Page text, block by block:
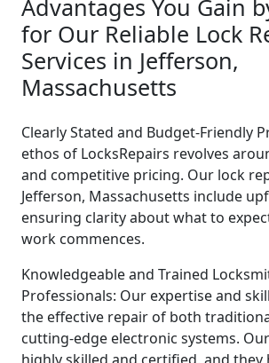
Advantages You Gain
for Our Reliable Lock
Services in Jefferson,
Massachusetts
Clearly Stated and Budget-Friendly
ethos of LocksRepairs revolves
and competitive pricing. Our lock
Jefferson, Massachusetts include
ensuring clarity about what to
work commences.
Knowledgeable and Trained
Professionals: Our expertise and
the effective repair of both
cutting-edge electronic systems.